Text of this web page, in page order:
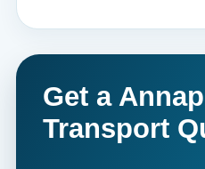
Get a
Transport